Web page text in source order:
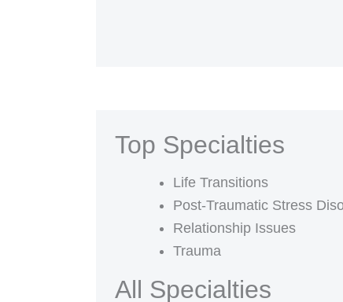
Top Specialties
Life Transitions
Post-Traumatic Stress
Relationship Issues
Trauma
All Specialties